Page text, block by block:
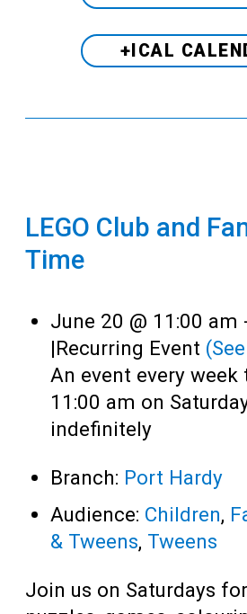
+ICAL
LEGO Club and
Time
June 20 @ 11:00 am
|Recurring Event
An event every
11:00 am on
indefinitely
Branch: Port Hardy
Audience: Children,
& Tweens, Tweens
Join us on Saturdays for